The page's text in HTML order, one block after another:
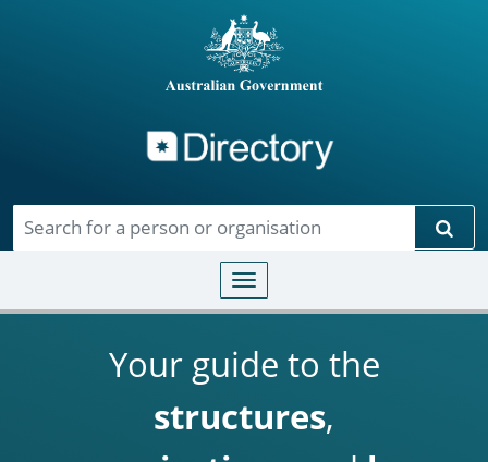
Toggle navigation
Your guide to the
structures,